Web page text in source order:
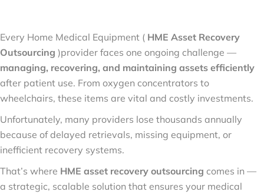
Every Home Medical Equipment ( HME Asset Recovery
Outsourcing )provider faces one ongoing challenge —
managing, recovering, and maintaining assets efficiently
after patient use. From oxygen concentrators to
wheelchairs, these items are vital and costly investments.
Unfortunately, many providers lose thousands annually
because of delayed retrievals, missing equipment, or
inefficient recovery systems.
That’s where HME asset recovery outsourcing comes in —
a strategic, scalable solution that ensures your medical